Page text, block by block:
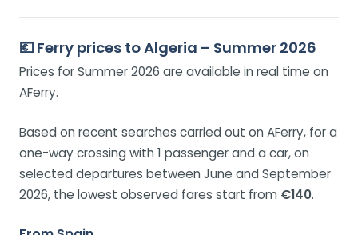
💶 Ferry prices to Algeria – Summer 2026
Prices for Summer 2026 are available in real time on
AFerry.
Based on recent searches carried out on AFerry, for a
one-way crossing with 1 passenger and a car, on
selected departures between June and September
2026, the lowest observed fares start from €140.